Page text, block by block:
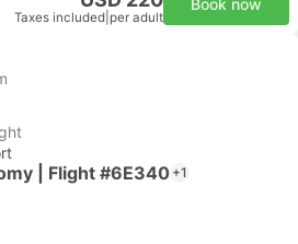
Taxes included per adult
Book now
| Flight #6E340 +1